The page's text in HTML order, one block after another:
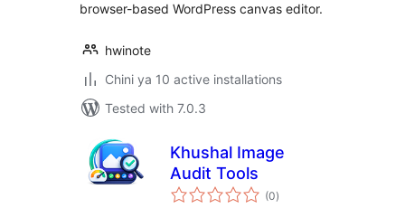
browser-based WordPress canvas editor.
hwinote
Chini ya 10 active installations
Tested with 7.0.3
Khushal Image
Audit Tools
(0total
ratings
)